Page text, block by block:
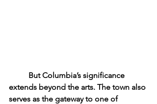
extends beyond the arts. The town also
serves as the gateway to one of